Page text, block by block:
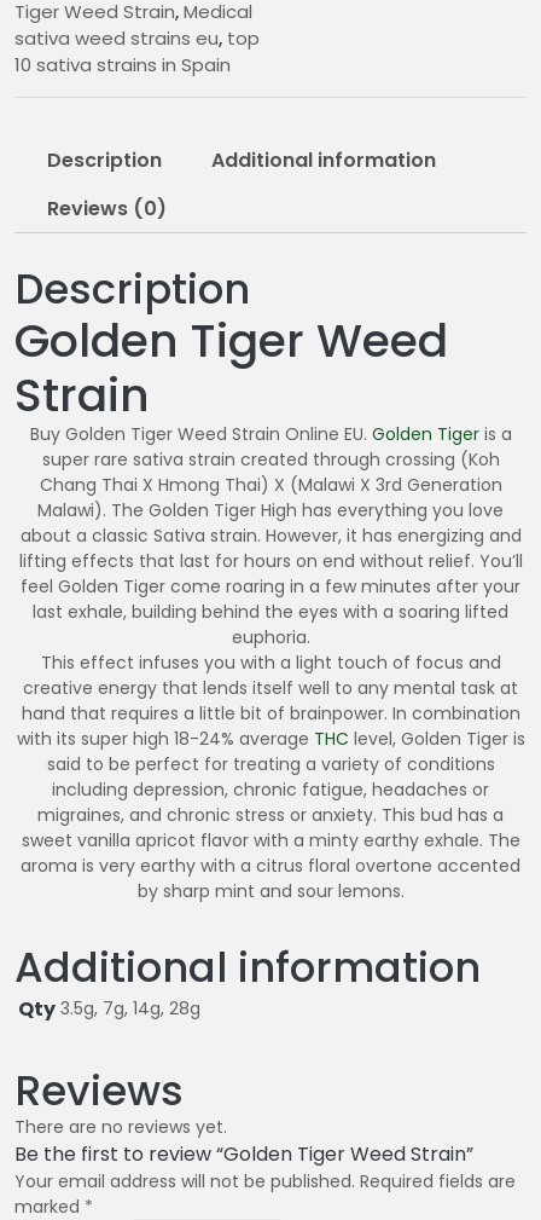
h
€
2
0
Tiger Weed Strain,Medical
sativa weed strains eu, top
10 sativa strains in Spain
Description
Additional information
Reviews (0)
Description
Golden Tiger Weed
Strain
Buy Golden Tiger Weed Strain Online EU. Golden Tigeris a
super rare sativa strain created through crossing (Koh
Chang Thai X Hmong Thai) X (Malawi X 3rd Generation
Malawi). The Golden Tiger High has everything you love
about a classic Sativa strain. However, it has energizing and
lifting effects that last for hours on end without relief. You’ll
feel Golden Tiger come roaring in a few minutes after your
last exhale, building behind the eyes with a soaring lifted
euphoria.
This effect infuses you with a light touch of focus and
creative energy that lends itself well to any mental task at
hand that requires a little bit of brainpower. In combination
with its super high 18-24% average THC level, Golden Tiger is
said to be perfect for treating a variety of conditions
including depression, chronic fatigue, headaches or
migraines, and chronic stress or anxiety. This bud has a
sweet vanilla apricot flavor with a minty earthy exhale. The
aroma is very earthy with a citrus floral overtone accented
by sharp mint and sour lemons.
Additional information
Qty 3.5g, 7g, 14g, 28g
Reviews
There are no reviews yet.
Be the first to review “Golden Tiger Weed Strain”
Your email address will not be published. Required fields are
marked *